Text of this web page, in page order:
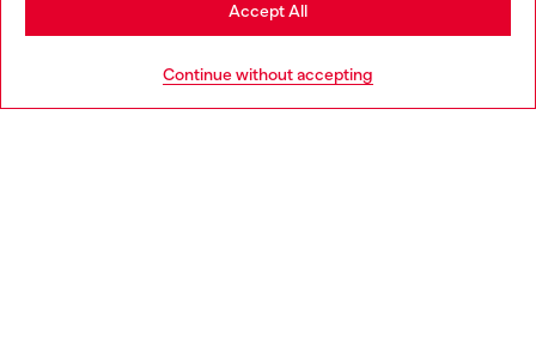
Continue without accepting
Accept All